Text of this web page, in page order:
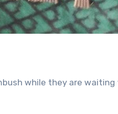
while they are waiting